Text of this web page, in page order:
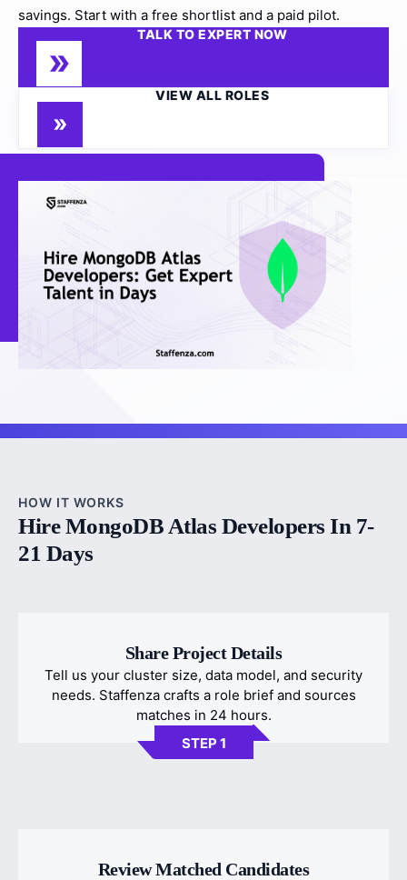
savings. Start with a free shortlist and a paid pilot.
TALK TO EXPERT NOW
VIEW ALL ROLES
HOW IT WORKS
Hire MongoDB Atlas Developers In 7-
21 Days
Share Project Details
Tell us your cluster size, data model, and security
needs. Staffenza crafts a role brief and sources
matches in 24 hours.
STEP 1
Review Matched Candidates